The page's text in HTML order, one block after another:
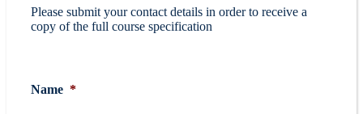
Please submit your contact details in order to receive a
copy of the full course specification
Name *